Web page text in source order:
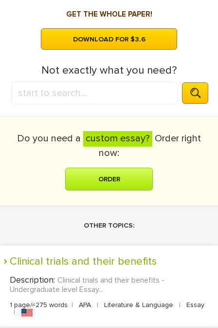
GET THE WHOLE PAPER!
DOWNLOAD FOR $3.6
Not exactly what you need?
Do you need a custom essay? Order right
now:
ORDER
OTHER TOPICS:
Clinical trials and their benefits
Description: Clinical trials and their benefits -
Undergraduate level Essay...
1 page/≈275 words | APA | Literature & Language |
Essay
|